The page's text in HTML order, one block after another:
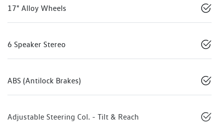
17" Alloy Wheels
6 Speaker Stereo
ABS (Antilock Brakes)
Adjustable Steering Col. - Tilt & Reach